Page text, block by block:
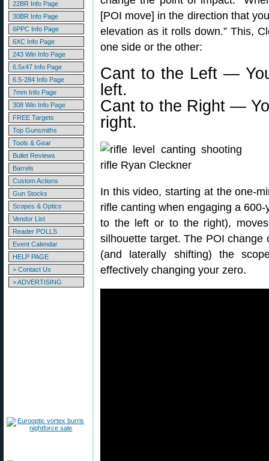
22BR Info Page
30BR Info Page
6PPC Info Page
6XC Info Page
243 Win Info Page
6.5x47 Info Page
6.5-284 Info Page
7mm Info Page
308 Win Info Page
FREE Targets
Top Gunsmiths
Tools & Gear
Bullet Reviews
Barrels
Custom Actions
Gun Stocks
Scopes & Optics
Vendor List
Reader POLLS
Event Calendar
HELP PAGE
> Contact Us
> ADVERTISING
[POI move] in the direction that
elevation as it rolls down.” This,
one side or the other:
Cant to the Left —
left.
Cant to the Right —
right.
In this video, starting at the one-
rifle canting when engaging a
to the left or to the right),
silhouette target. The POI
(and laterally shifting) the
effectively changing your zero.